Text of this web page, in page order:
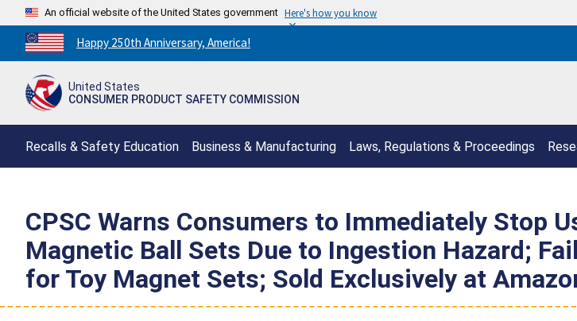
An official website of the United States government Here's how you know
Countdown
to
250th
Happy 250th Anniversary, America!
United States
CONSUMER PRODUCT SAFETY COMMISSION
Recalls & Safety Education Business & Manufacturing Laws, Regulations & Proceedings
CPSC Warns Consumers to Immediately Stop
Magnetic Ball Sets Due to Ingestion Hazard;
for Toy Magnet Sets; Sold Exclusively at